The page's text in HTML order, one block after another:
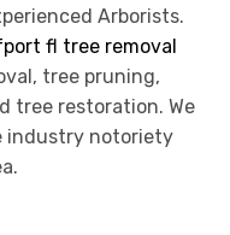
Arborists.
fl tree removal
tree pruning,
tree restoration. We
industry notoriety